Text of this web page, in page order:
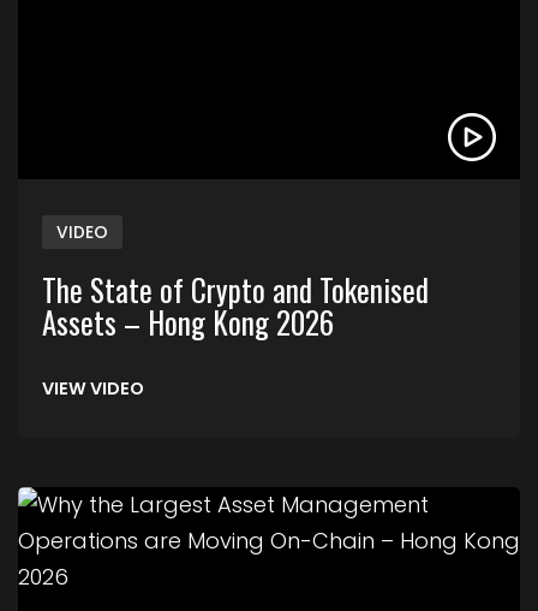
VIDEO
The State of Crypto and Tokenised
Assets – Hong Kong 2026
VIEW VIDEO
Link to Why the Largest Asset Management